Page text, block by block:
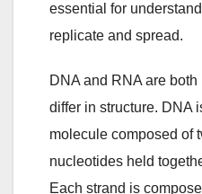
essential for
replicate and spread.
DNA and RNA are
differ in structure. DNA
molecule composed of
nucleotides held
Each strand is